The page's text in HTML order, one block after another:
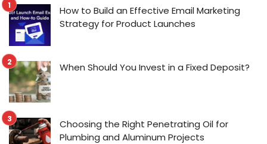
How to Build an Effective Email Marketing
Strategy for Product Launches
When Should You Invest in a Fixed Deposit?
Choosing the Right Penetrating Oil for
Plumbing and Aluminum Projects